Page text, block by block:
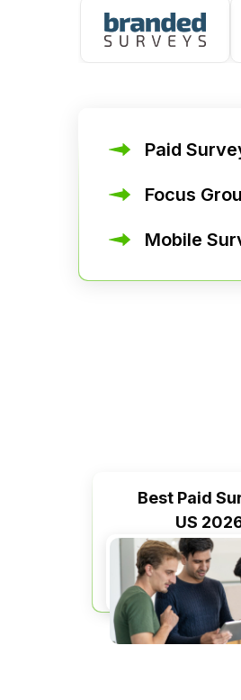
Paid
Focus
Mobile
Best Paid
US